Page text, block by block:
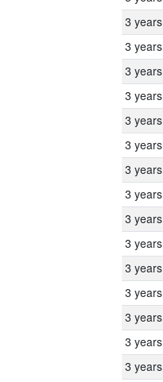
3 years
3 years
3 years
3 years
3 years
3 years
3 years
3 years
3 years
3 years
3 years
3 years
3 years
3 years
3 years